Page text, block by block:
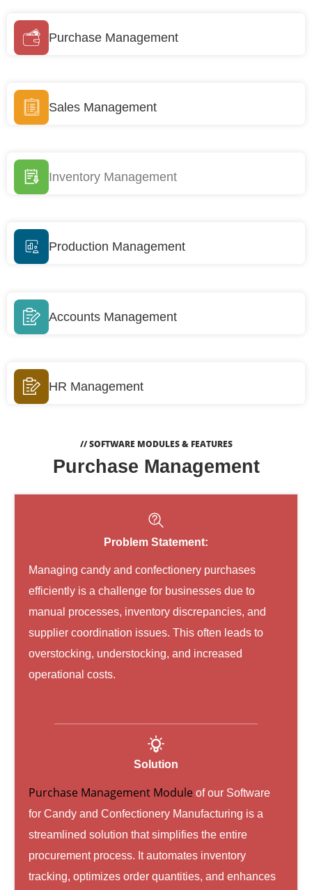
Purchase Management
Sales Management
Inventory Management
Production Management
Accounts Management
HR Management
// SOFTWARE MODULES & FEATURES
Purchase Management
Problem Statement:
Managing candy and confectionery purchases
efficiently is a challenge for businesses due to
manual processes, inventory discrepancies, and
supplier coordination issues. This often leads to
overstocking, understocking, and increased
operational costs.
Solution
Purchase Management Module of our Software
for Candy and Confectionery Manufacturing is a
streamlined solution that simplifies the entire
procurement process. It automates inventory
tracking, optimizes order quantities, and enhances